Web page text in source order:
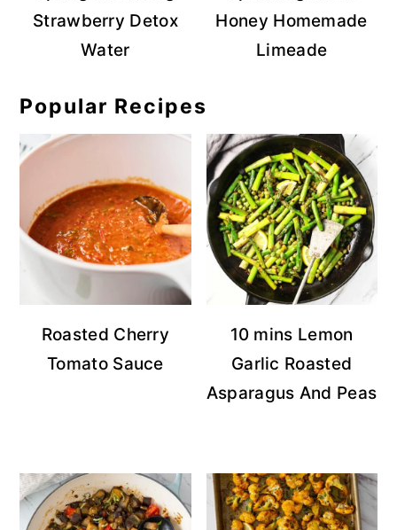
Strawberry Detox
Water
Honey Homemade
Limeade
Popular Recipes
Roasted Cherry
Tomato Sauce
10 mins Lemon
Garlic Roasted
Asparagus And Peas